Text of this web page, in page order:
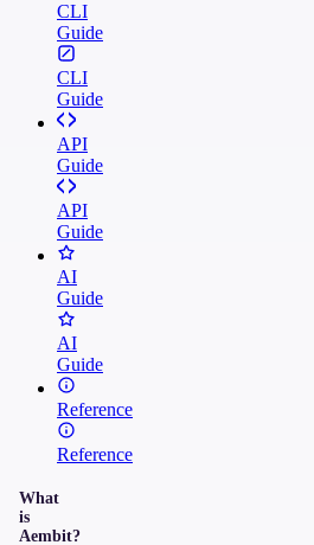
CLI
Guide
CLI
Guide
API
Guide
API
Guide
AI
Guide
AI
Guide
Reference
Reference
What
is
Aembit?